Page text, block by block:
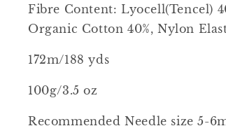
Fibre Content: Lyocell(Tencel)
Organic Cotton 40%, Nylon
172m/188 yds
100g/3.5 oz
Recommended Needle size 5-